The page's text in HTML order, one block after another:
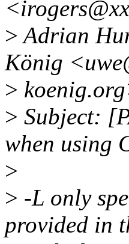
>Adrian
König
>
> Subject:
when using
>
> -L only
provided in